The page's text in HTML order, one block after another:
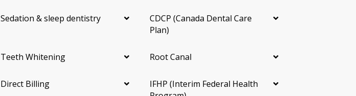
Sedation & sleep dentistry
CDCP (Canada Dental Care
Plan)
Teeth Whitening Root Canal
Direct Billing
IFHP (Interim Federal Health